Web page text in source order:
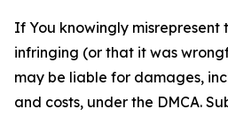
If You knowingly misrepresent
infringing (or that it was
may be liable for damages,
and costs, under the DMCA.